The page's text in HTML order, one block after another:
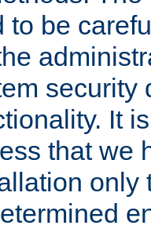
to be
security
It
that we
only